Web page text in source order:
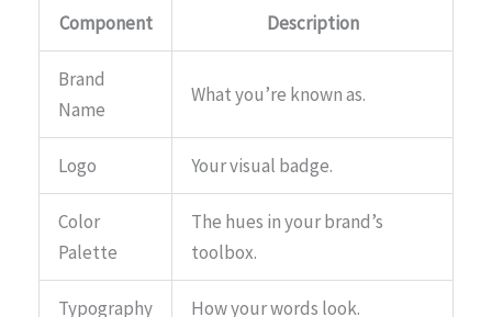
Component Description
Brand
Name
What you’re known as.
Logo Your visual badge.
Color
Palette
The hues in your brand’s
toolbox.
Typography How your words look.